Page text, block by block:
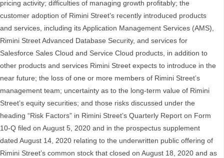
pricing activity; difficulties of managing growth profitably; the
customer adoption of Rimini Street’s recently introduced products
and services, including its Application Management Services (AMS),
Rimini Street Advanced Database Security, and services for
Salesforce Sales Cloud and Service Cloud products, in addition to
other products and services Rimini Street expects to introduce in the
near future; the loss of one or more members of Rimini Street’s
management team; uncertainty as to the long-term value of Rimini
Street’s equity securities; and those risks discussed under the
heading “Risk Factors” in Rimini Street’s Quarterly Report on Form
10-Q filed on August 5, 2020 and in the prospectus supplement
dated August 14, 2020 relating to the underwritten public offering of
Rimini Street’s common stock that closed on August 18, 2020 and as